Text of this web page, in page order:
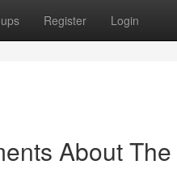
Register Login
About